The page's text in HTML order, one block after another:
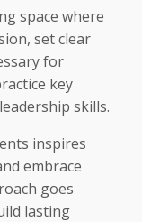
space where
set clear
for
key
skills.
inspires
embrace
goes
lasting